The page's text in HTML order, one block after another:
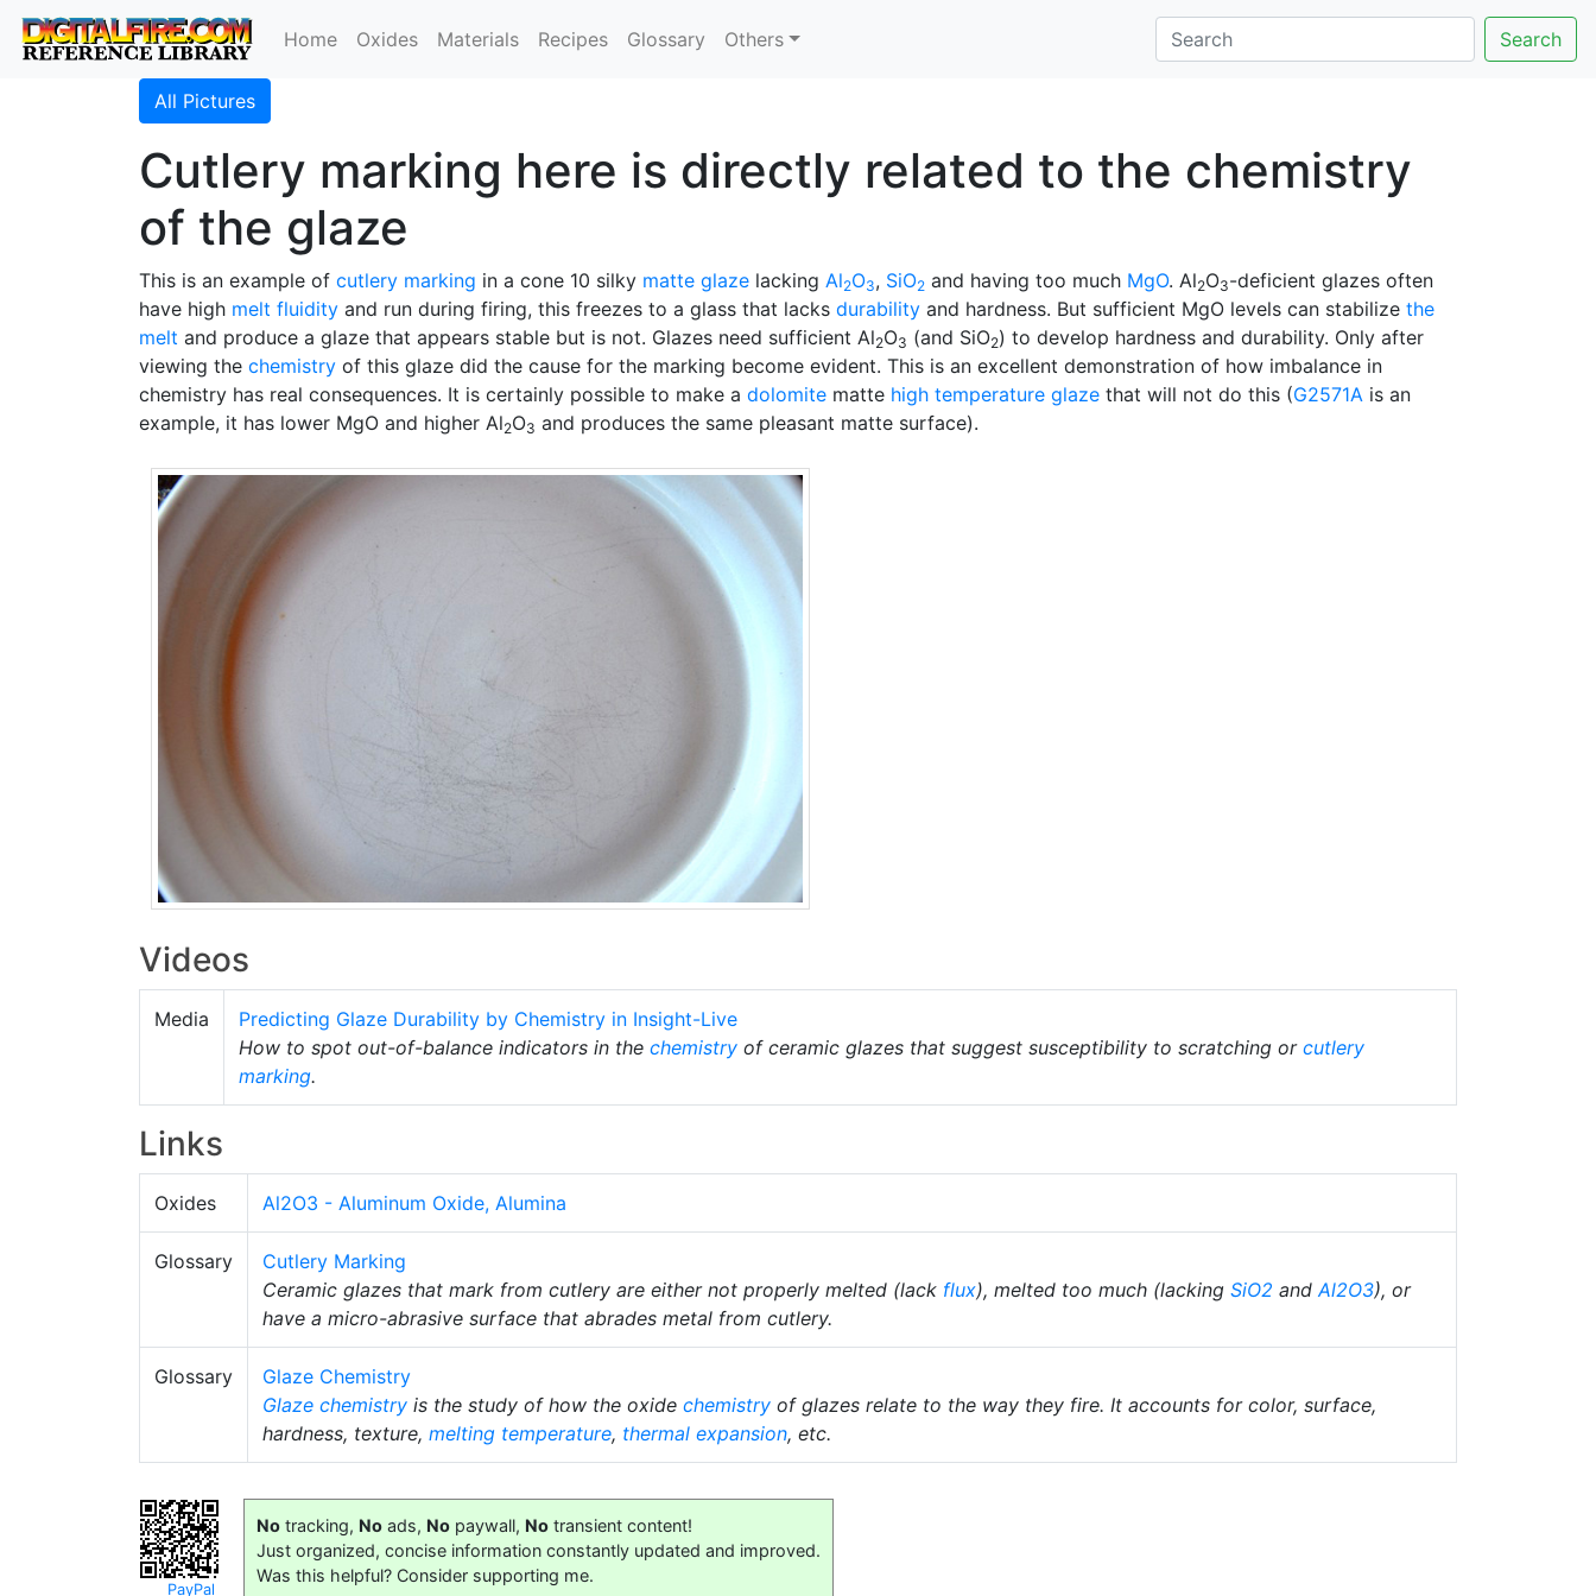
Home Oxides Materials Recipes Glossary Others Search
All Pictures
Cutlery marking here is directly related to the chemistry
of the glaze
This is an example of cutlery marking in a cone 10 silky matte glaze lacking Al2O3, SiO2 and having too much MgO. Al2O3-deficient glazes often
have high melt fluidity and run during firing, this freezes to a glass that lacks durability and hardness. But sufficient MgO levels can stabilize the
melt and produce a glaze that appears stable but is not. Glazes need sufficient Al2O3 (and SiO2) to develop hardness and durability. Only after
viewing the chemistry of this glaze did the cause for the marking become evident. This is an excellent demonstration of how imbalance in
chemistry has real consequences. It is certainly possible to make a dolomite matte high temperature glaze that will not do this (G2571A is an
example, it has lower MgO and higher Al2O3 and produces the same pleasant matte surface).
Videos
Media
Predicting Glaze Durability by Chemistry in Insight-Live
How to spot out-of-balance indicators in the chemistry of ceramic glazes that suggest susceptibility to scratching or cutlery
marking.
Links
Oxides Al2O3 - Aluminum Oxide, Alumina
Glossary
Cutlery Marking
Ceramic glazes that mark from cutlery are either not properly melted (lack flux), melted too much (lacking SiO2 and Al2O3), or
have a micro-abrasive surface that abrades metal from cutlery.
Glossary
Glaze Chemistry
Glaze chemistry is the study of how the oxide chemistry of glazes relate to the way they fire. It accounts for color, surface,
hardness, texture, melting temperature, thermal expansion, etc.
PayPal
No tracking, No ads, No paywall, No transient content!
Just organized, concise information constantly updated and improved.
Was this helpful? Consider supporting me.